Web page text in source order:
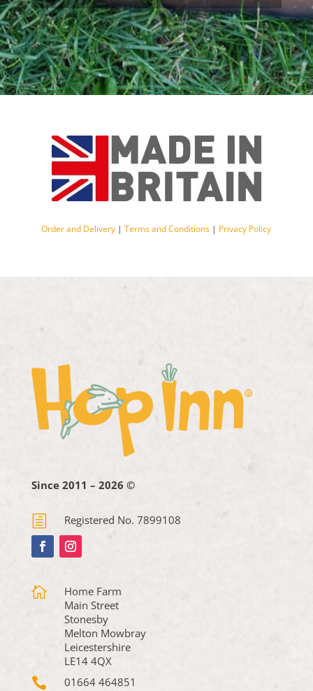
Order and Delivery |Terms and Conditions | Privacy Policy
Since 2011 – 2026 ©
h Registered No. 7899108

Home Farm
Main Street
Stonesby
Melton Mowbray
Leicestershire
LE14 4QX
 01664 464851